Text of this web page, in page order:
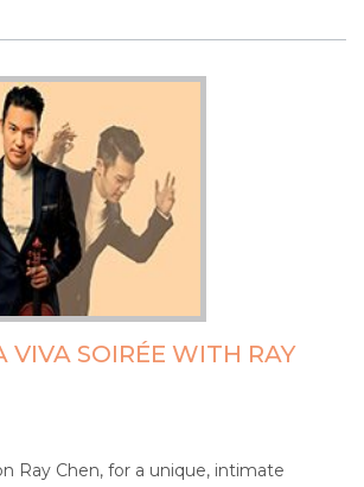
VIVA SOIRÉE WITH RAY
Ray Chen, for a unique, intimate